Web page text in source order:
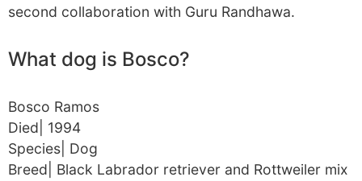
second collaboration with Guru Randhawa.
What dog is Bosco?
Bosco Ramos
Died| 1994
Species| Dog
Breed| Black Labrador retriever and Rottweiler mix